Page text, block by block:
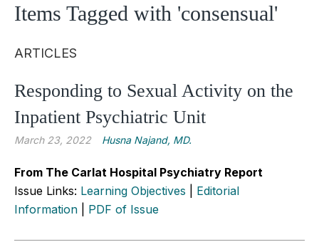
Items Tagged with 'consensual'
ARTICLES
Responding to Sexual Activity on the
Inpatient Psychiatric Unit
March 23, 2022 Husna Najand, MD.
From The Carlat Hospital Psychiatry Report
Issue Links: Learning Objectives
Editorial
Information
PDF of Issue